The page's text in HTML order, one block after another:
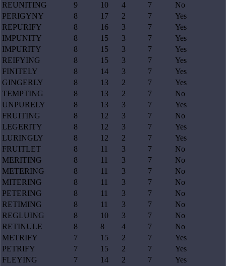
REUNITING
9 10 4 7
No
PERIGYNY
8 17 2 7
Yes
REPURIFY
8 16 3 7
Yes
IMPUNITY
8 15 3 7
Yes
IMPURITY
8 15 3 7
Yes
REIFYING
8 15 3 7
Yes
FINITELY
8 14 3 7
Yes
GINGERLY
8 13 2 7
Yes
TEMPTING
8 13 2 7
No
UNPURELY
8 13 3 7
Yes
FRUITING
8 12 3 7
No
LEGERITY
8 12 3 7
Yes
LURINGLY
8 12 2 7
Yes
FRUITLET
8 11 3 7
No
MERITING
8 11 3 7
No
METERING
8 11 3 7
No
MITERING
8 11 3 7
No
PETERING
8 11 3 7
No
RETIMING
8 11 3 7
No
REGLUING
8 10 3 7
No
RETINULE
8 8 4 7
No
METRIFY
7 15 2 7
Yes
PETRIFY
7 15 2 7
Yes
FLEYING
7 14 2 7
Yes